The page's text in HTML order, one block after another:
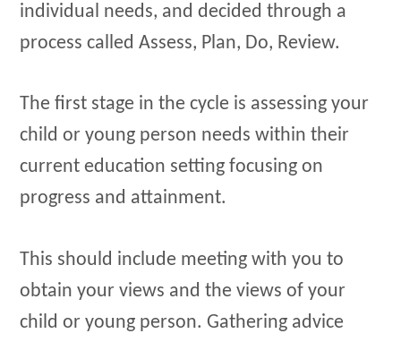
individual needs, and decided through a
process called Assess, Plan, Do, Review.
The first stage in the cycle is assessing your
child or young person needs within their
current education setting focusing on
progress and attainment.
This should include meeting with you to
obtain your views and the views of your
child or young person. Gathering advice